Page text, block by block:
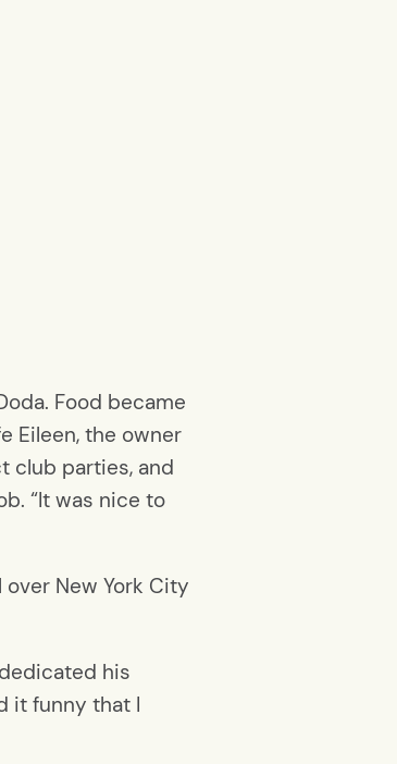
Food became
Eileen, the owner
club parties, and
“It was nice to
New York City
his
it funny that I